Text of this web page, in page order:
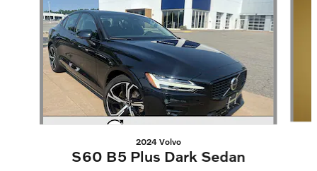
2024 Volvo
S60 B5 Plus Dark Sedan